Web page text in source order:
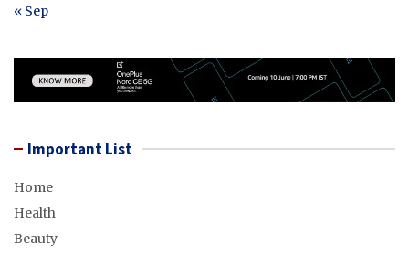
« Sep
Important List
Home
Health
Beauty